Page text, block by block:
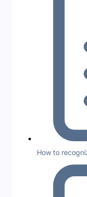
How to